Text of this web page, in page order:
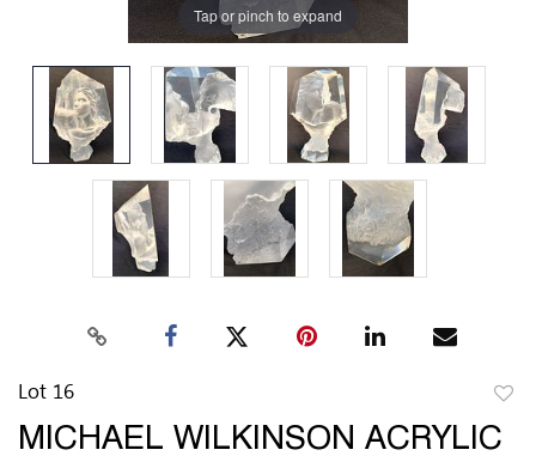
Tap or pinch to expand
Lot 16
to
MICHAEL WILKINSON ACRYLIC